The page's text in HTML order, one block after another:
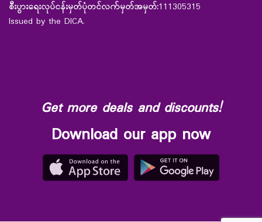
စီးပွားရေးလုပ်ငန်းမှတ်ပုံတင်လက်မှတ်အမှတ်:111305315
Issued by the DICA.
Get more deals and discounts!
Download our app now